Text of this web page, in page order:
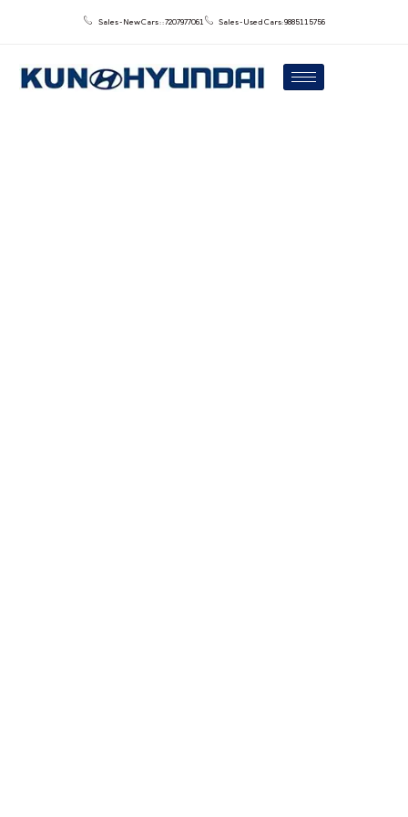
Sales - New Cars : : 7207977061 Sales - Used Cars: 9885115756